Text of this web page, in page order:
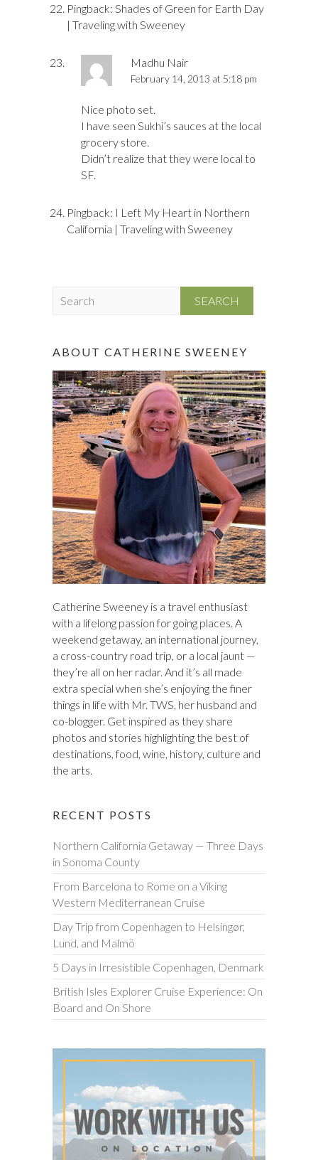
Pingback: Shades of Green for Earth Day
| Traveling with Sweeney
Madhu Nair
February 14, 2013 at 5:18 pm
Nice photo set.
I have seen Sukhi’s sauces at the local
grocery store.
Didn’t realize that they were local to
SF.
Pingback: I Left My Heart in Northern
California | Traveling with Sweeney
c
h
ABOUT CATHERINE SWEENEY
Catherine Sweeney is a travel enthusiast
with a lifelong passion for going places. A
weekend getaway, an international journey,
a cross-country road trip, or a local jaunt —
they’re all on her radar. And it’s all made
extra special when she’s enjoying the finer
things in life with Mr. TWS, her husband and
co-blogger. Get inspired as they share
photos and stories highlighting the best of
destinations, food, wine, history, culture and
the arts.
RECENT POSTS
Northern California Getaway — Three Days
in Sonoma County
From Barcelona to Rome on a Viking
Western Mediterranean Cruise
Day Trip from Copenhagen to Helsingør,
Lund, and Malmö
5 Days in Irresistible Copenhagen, Denmark
British Isles Explorer Cruise Experience: On
Board and On Shore